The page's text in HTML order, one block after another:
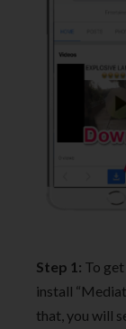
Step 1: To
install
that, you will